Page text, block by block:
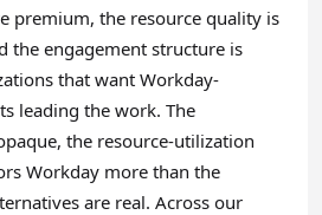
premium, the resource quality is
the engagement structure is
that want Workday-
leading the work. The
the resource-utilization
Workday more than the
are real. Across our